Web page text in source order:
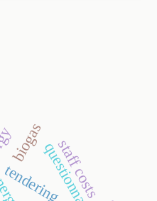
questionnaire
tenderingstaff costs
biogas